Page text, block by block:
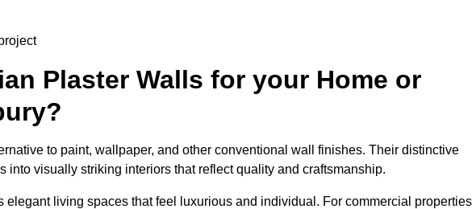
Plaster Walls for your Home or
to paint, wallpaper, and other conventional wall finishes. Their distinctive
into visually striking interiors that reflect quality and craftsmanship.
elegant living spaces that feel luxurious and individual. For commercial properties